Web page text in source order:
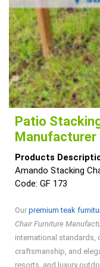
Patio
Manufacturer
Products
Amando Stacking
Code: GF 173
Our premium teak
Chair Furniture
international standards,
craftsmanship, and
resorts, and luxury